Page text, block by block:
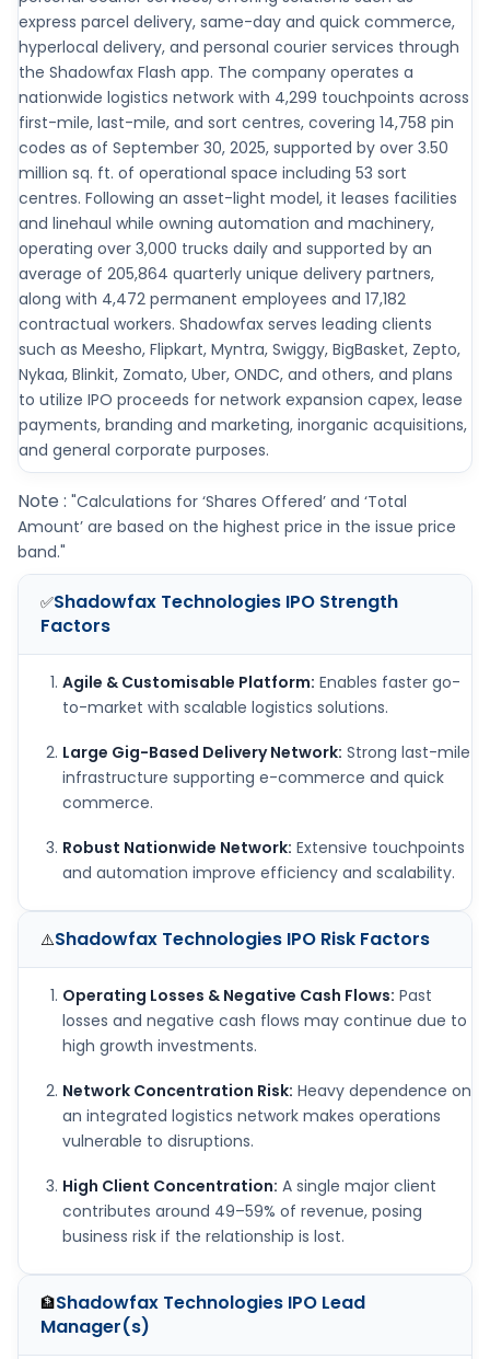
express parcel delivery, same-day and quick commerce,
hyperlocal delivery, and personal courier services through
the Shadowfax Flash app. The company operates a
nationwide logistics network with 4,299 touchpoints across
first-mile, last-mile, and sort centres, covering 14,758 pin
codes as of September 30, 2025, supported by over 3.50
million sq. ft. of operational space including 53 sort
centres. Following an asset-light model, it leases facilities
and linehaul while owning automation and machinery,
operating over 3,000 trucks daily and supported by an
average of 205,864 quarterly unique delivery partners,
along with 4,472 permanent employees and 17,182
contractual workers. Shadowfax serves leading clients
such as Meesho, Flipkart, Myntra, Swiggy, BigBasket, Zepto,
Nykaa, Blinkit, Zomato, Uber, ONDC, and others, and plans
to utilize IPO proceeds for network expansion capex, lease
payments, branding and marketing, inorganic acquisitions,
and general corporate purposes.
Note : "Calculations for ‘Shares Offered’ and ‘Total
Amount’ are based on the highest price in the issue price
band."
✅Shadowfax Technologies IPO Strength
Factors
Agile & Customisable Platform: Enables faster go-
to-market with scalable logistics solutions.
Large Gig-Based Delivery Network: Strong last-mile
infrastructure supporting e-commerce and quick
commerce.
Robust Nationwide Network: Extensive touchpoints
and automation improve efficiency and scalability.
⚠️Shadowfax Technologies IPO Risk Factors
Operating Losses & Negative Cash Flows: Past
losses and negative cash flows may continue due to
high growth investments.
Network Concentration Risk: Heavy dependence on
an integrated logistics network makes operations
vulnerable to disruptions.
High Client Concentration: A single major client
contributes around 49–59% of revenue, posing
business risk if the relationship is lost.
🏦Shadowfax Technologies IPO Lead
Manager(s)